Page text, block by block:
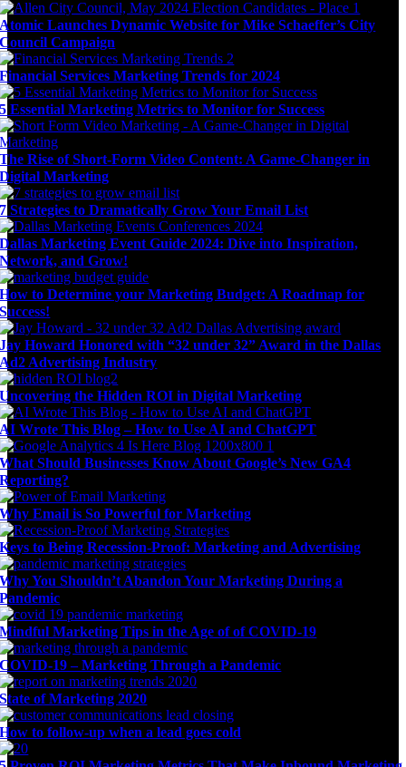
Atomic Launches Dynamic Website for Mike Schaeffer’s City
Council Campaign
Financial Services Marketing Trends for 2024
5 Essential Marketing Metrics to Monitor for Success
The Rise of Short-Form Video Content: A Game-Changer in
Digital Marketing
7 Strategies to Dramatically Grow Your Email List
Dallas Marketing Event Guide 2024: Dive into Inspiration,
Network, and Grow!
How to Determine your Marketing Budget: A Roadmap for
Success!
Jay Howard Honored with “32 under 32” Award in the Dallas
Ad2 Advertising Industry
Uncovering the Hidden ROI in Digital Marketing
AI Wrote This Blog – How to Use AI and ChatGPT
What Should Businesses Know About Google’s New GA4
Reporting?
Why Email is So Powerful for Marketing
Keys to Being Recession-Proof: Marketing and Advertising
Why You Shouldn’t Abandon Your Marketing During a
Pandemic
Mindful Marketing Tips in the Age of of COVID-19
COVID-19 – Marketing Through a Pandemic
State of Marketing 2020
How to follow-up when a lead goes cold